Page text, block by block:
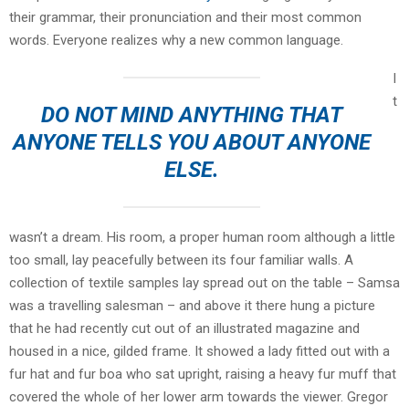
their grammar, their pronunciation and their most common
words. Everyone realizes why a new common language.
DO NOT MIND ANYTHING THAT
ANYONE TELLS YOU ABOUT ANYONE
ELSE.
I
t
wasn’t a dream. His room, a proper human room although a little
too small, lay peacefully between its four familiar walls. A
collection of textile samples lay spread out on the table – Samsa
was a travelling salesman – and above it there hung a picture
that he had recently cut out of an illustrated magazine and
housed in a nice, gilded frame. It showed a lady fitted out with a
fur hat and fur boa who sat upright, raising a heavy fur muff that
covered the whole of her lower arm towards the viewer. Gregor